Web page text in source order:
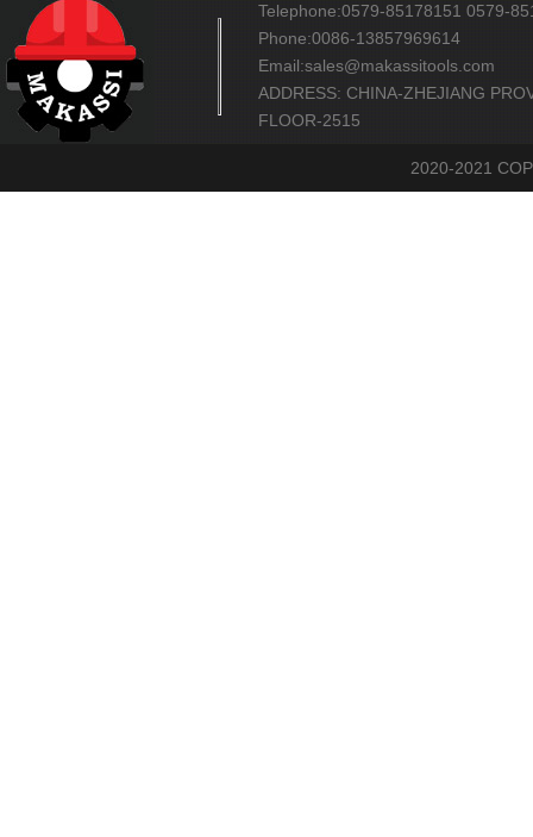
Telephone:0579-85178151 0579-
Phone:0086-13857969614
Email:sales@makassitools.com
ADDRESS: CHINA-ZHEJIANG
FLOOR-2515
2020-2021